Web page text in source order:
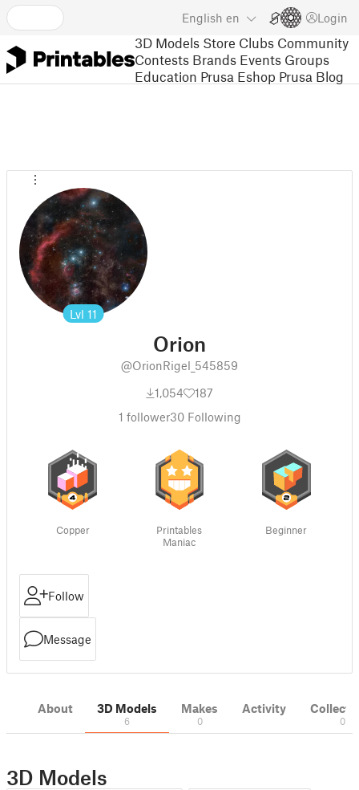
English en Login
3D Models Store Clubs Community
Contests Brands Events Groups
Education Prusa Eshop Prusa Blog
Lvl 11
Orion
@OrionRigel_545859
1,054
187
1 follower30Following
Copper
Printables
Maniac
Beginner
Follow
Message
About 3D Models
6
Makes
0
Activity
0
3D Models